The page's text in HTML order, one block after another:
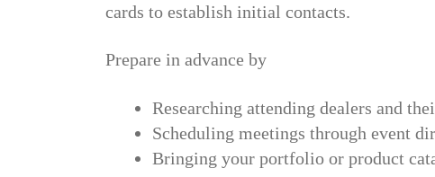
cards to establish initial contacts.
Prepare in advance by
Researching attending dealers and
Scheduling meetings through event
Bringing your portfolio or product